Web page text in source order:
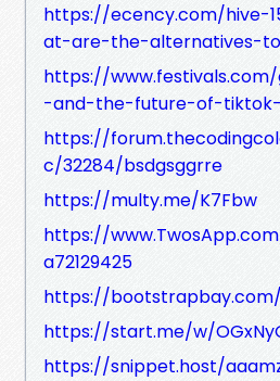
https://ecency.com/hive-
at-are-the-alternatives-to
https://
-and-the-future-of-
https://
c/32284/bsdgsggrre
https://multy.me/K7Fbw
https://
a72129425
https://
https://start.me/w/
https://snippet.host/